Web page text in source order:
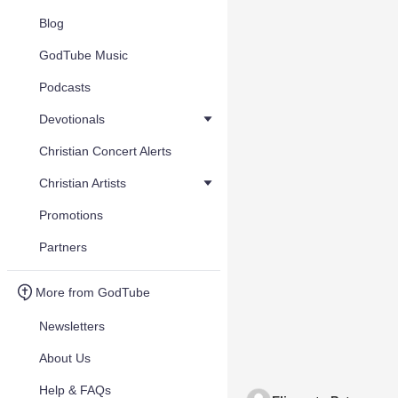
Blog
GodTube Music
Podcasts
Devotionals
Christian Concert Alerts
Christian Artists
Promotions
Partners
More from GodTube
Newsletters
About Us
Help & FAQs